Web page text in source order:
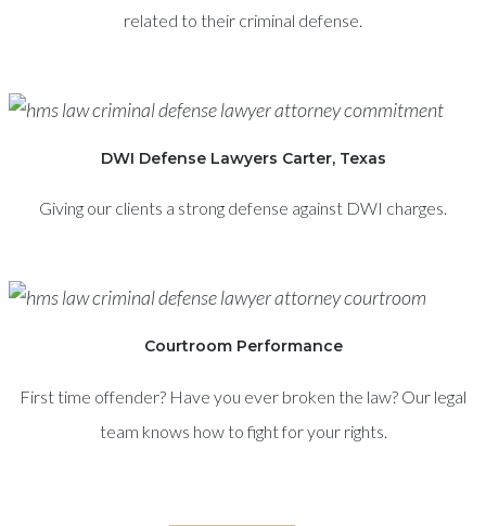
related to their criminal defense.
DWI Defense Lawyers Carter, Texas
Giving our clients a strong defense against DWI charges.
Courtroom Performance
First time offender? Have you ever broken the law? Our legal
team knows how to fight for your rights.